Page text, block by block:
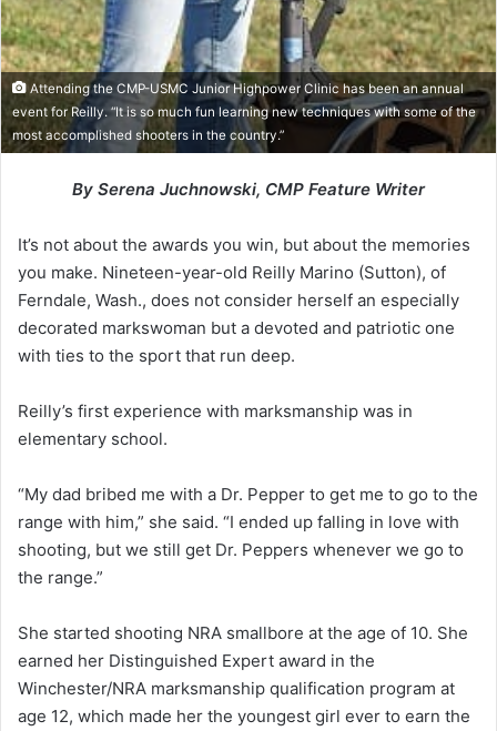
Attending the CMP-USMC Junior Highpower Clinic has been an annual
event for Reilly. “It is so much fun learning new techniques with some of the
most accomplished shooters in the country.”
By Serena Juchnowski, CMP Feature Writer
It’s not about the awards you win, but about the memories
you make. Nineteen-year-old Reilly Marino (Sutton), of
Ferndale, Wash., does not consider herself an especially
decorated markswoman but a devoted and patriotic one
with ties to the sport that run deep.
Reilly’s first experience with marksmanship was in
elementary school.
“My dad bribed me with a Dr. Pepper to get me to go to the
range with him,” she said. “I ended up falling in love with
shooting, but we still get Dr. Peppers whenever we go to
the range.”
She started shooting NRA smallbore at the age of 10. She
earned her Distinguished Expert award in the
Winchester/NRA marksmanship qualification program at
age 12, which made her the youngest girl ever to earn the